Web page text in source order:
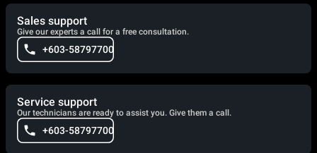
Sales support
Give our experts a call for a free consultation.
+603-58797700
Service support
Our technicians are ready to assist you. Give them a call.
+603-58797700